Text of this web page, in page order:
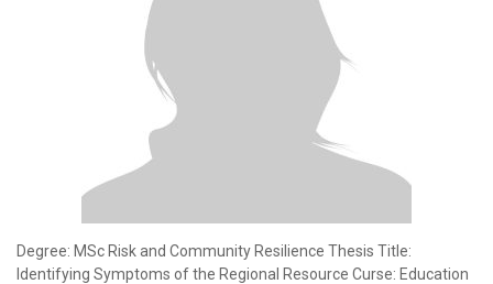
Degree: MSc Risk and Community Resilience Thesis Title:
Identifying Symptoms of the Regional Resource Curse: Education